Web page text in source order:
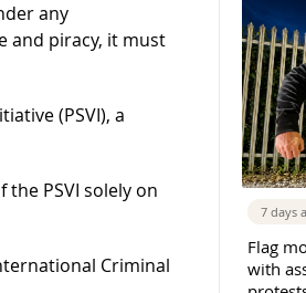
any
and piracy, it must
(PSVI), a
PSVI solely on
Criminal
7 days
Flag
with